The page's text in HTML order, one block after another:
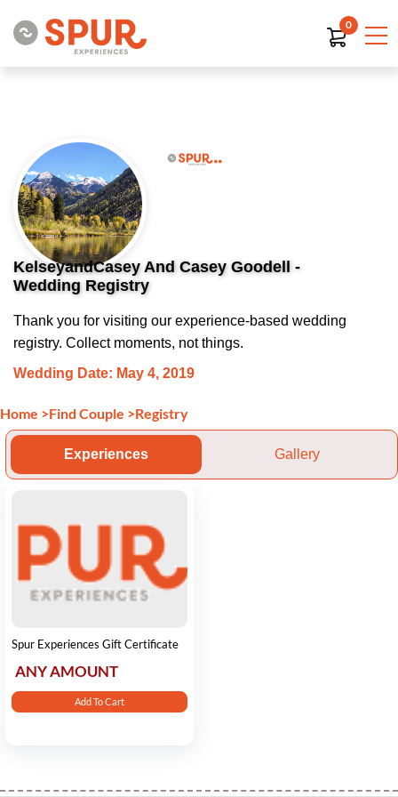
0
KelseyandCasey And Casey Goodell -
Wedding Registry
Thank you for visiting our experience-based wedding
registry. Collect moments, not things.
Wedding Date: May 4, 2019
Home >Find Couple >Registry
Experiences Gallery
Spur Experiences Gift Certificate
ANY AMOUNT
Add To Cart